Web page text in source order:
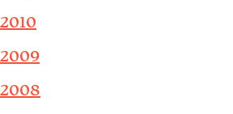
2010
2009
2008